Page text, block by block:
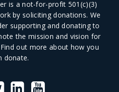
is a not-for-profit 501(c)(3)
by soliciting donations. We
supporting and donating to
the mission and vision for
Find out more about how you
donate.